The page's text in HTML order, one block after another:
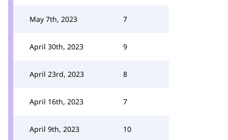
May 7th, 2023 7
April 30th, 2023 9
April 23rd, 2023 8
April 16th, 2023 7
April 9th, 2023 10